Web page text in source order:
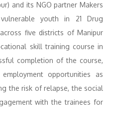
and its NGO partner Makers
youth in 21 Drug
five districts of Manipur
skill training course in
completion of the course,
opportunities as
the risk of relapse, the social
with the trainees for